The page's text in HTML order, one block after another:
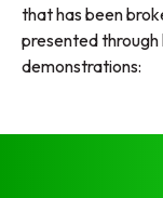
that has been
presented
demonstrations: